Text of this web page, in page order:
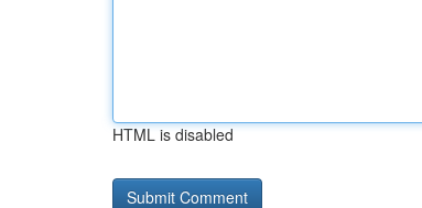
HTML is disabled